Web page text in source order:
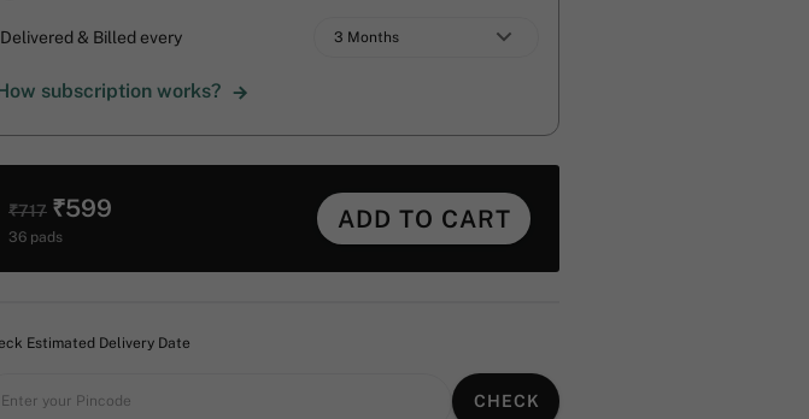
Delivered & Billed every 3 Months
subscription works?
₹717 ₹599
36 pads
ADD TO CART
Estimated Delivery Date
Enter your Pincode CHECK